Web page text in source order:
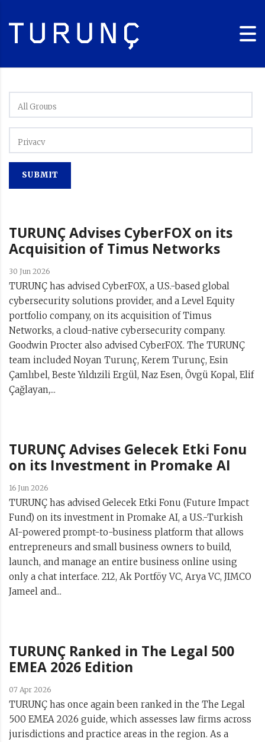
TURUNÇ Advises CyberFOX on its
Acquisition of Timus Networks
30 Jun 2026
TURUNÇ has advised CyberFOX, a U.S.-based global
cybersecurity solutions provider, and a Level Equity
portfolio company, on its acquisition of Timus
Networks, a cloud-native cybersecurity company.
Goodwin Procter also advised CyberFOX. The TURUNÇ
team included Noyan Turunç, Kerem Turunç, Esin
Çamlıbel, Beste Yıldızili Ergül, Naz Esen, Övgü Kopal, Elif
Çağlayan,...
TURUNÇ Advises Gelecek Etki Fonu
on its Investment in Promake AI
16 Jun 2026
TURUNÇ has advised Gelecek Etki Fonu (Future Impact
Fund) on its investment in Promake AI, a U.S.-Turkish
AI-powered prompt-to-business platform that allows
entrepreneurs and small business owners to build,
launch, and manage an entire business online using
only a chat interface. 212, Ak Portföy VC, Arya VC, JIMCO
Jameel and...
TURUNÇ Ranked in The Legal 500
EMEA 2026 Edition
07 Apr 2026
TURUNÇ has once again been ranked in the The Legal
500 EMEA 2026 guide, which assesses law firms across
jurisdictions and practice areas in the region. As a